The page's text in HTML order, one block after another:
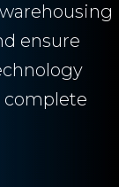
ensure
complete